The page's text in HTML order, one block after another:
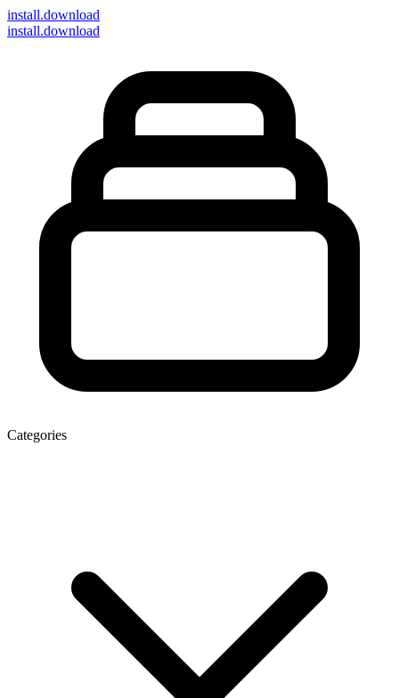
install.download
install.download
Categories